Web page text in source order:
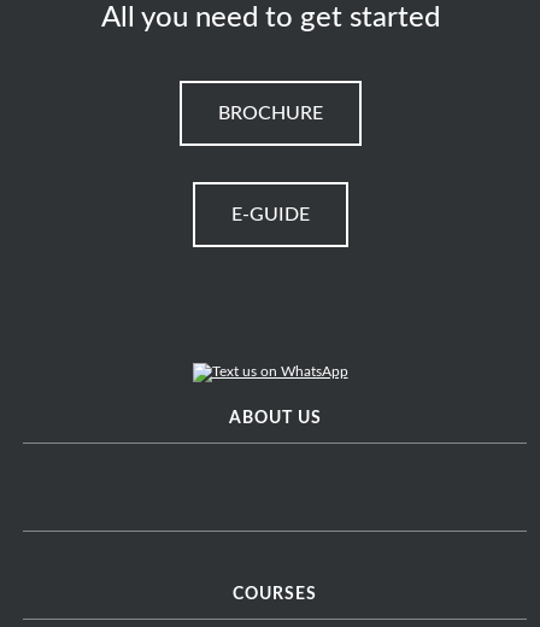
All you need to get started
BROCHURE
E-GUIDE
ABOUT US
COURSES